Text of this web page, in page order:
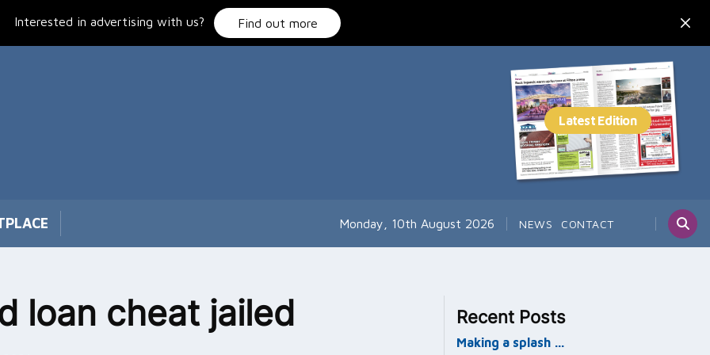
Interested in advertising with us? Find out more
Monday, 10th August 2026 NEWS CONTACT
loan cheat jailed Recent Posts
Making a splash …